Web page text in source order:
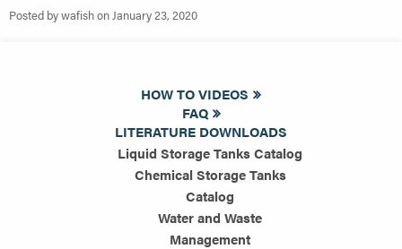
Posted by wafish on January 23, 2020
HOW TO VIDEOS
FAQ
LITERATURE DOWNLOADS
Liquid Storage Tanks Catalog
Chemical Storage Tanks
Catalog
Water and Waste
Management